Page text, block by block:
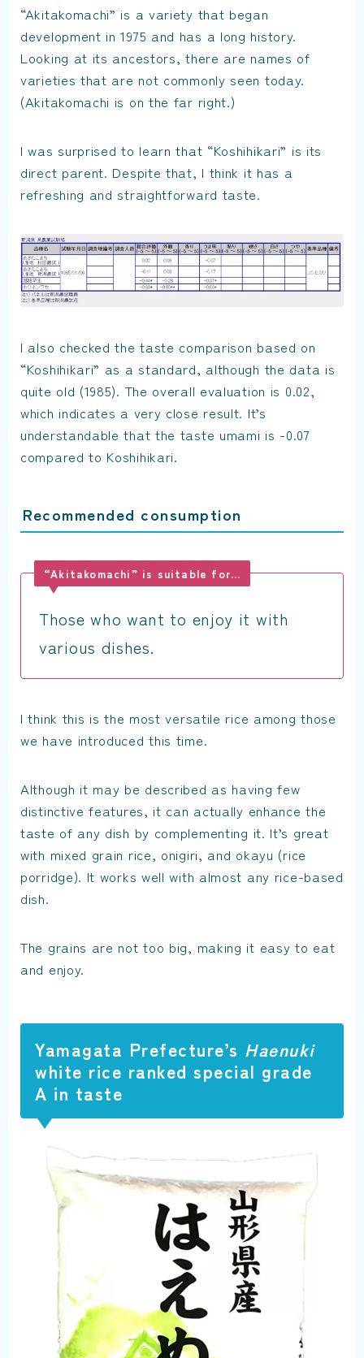
“Akitakomachi” is a variety that began
development in 1975 and has a long history.
Looking at its ancestors, there are names of
varieties that are not commonly seen today.
(Akitakomachi is on the far right.)
I was surprised to learn that “Koshihikari” is its
direct parent. Despite that, I think it has a
refreshing and straightforward taste.
I also checked the taste comparison based on
“Koshihikari” as a standard, although the data is
quite old (1985). The overall evaluation is 0.02,
which indicates a very close result. It’s
understandable that the taste umami is -0.07
compared to Koshihikari.
Recommended consumption
“Akitakomachi” is suitable for…
Those who want to enjoy it with
various dishes.
I think this is the most versatile rice among those
we have introduced this time.
Although it may be described as having few
distinctive features, it can actually enhance the
taste of any dish by complementing it. It’s great
with mixed grain rice, onigiri, and okayu (rice
porridge). It works well with almost any rice-based
dish.
The grains are not too big, making it easy to eat
and enjoy.
Yamagata Prefecture’s Haenuki
white rice ranked special grade
A in taste